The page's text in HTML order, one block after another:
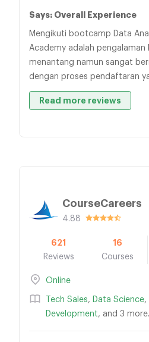
Says: Overall Experience
Mengikuti bootcamp Data
Academy adalah pengalaman
menantang namun sangat
dengan proses pendaftaran
Read more reviews
CourseCareers
4.88
621
Reviews
16
Courses
Online
Tech Sales, Data Science,
Development, and 3